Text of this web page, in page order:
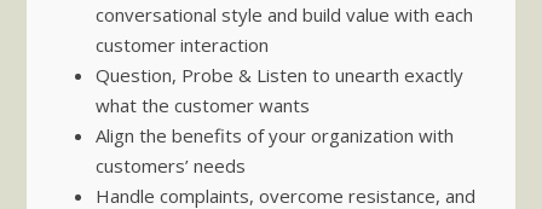
conversational style and build value with each
customer interaction
Question, Probe & Listen to unearth exactly
what the customer wants
Align the benefits of your organization with
customers’ needs
Handle complaints, overcome resistance, and